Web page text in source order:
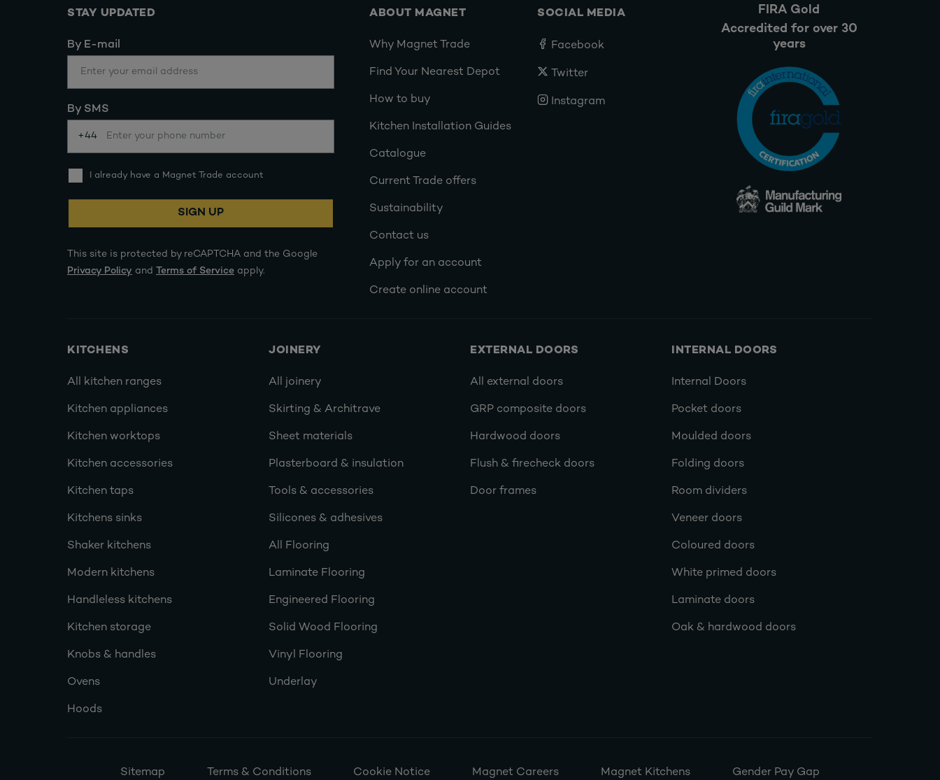
STAY UPDATED
By E-mail
By SMS
+44
I already have a Magnet Trade account
SIGN UP
This site is protected by reCAPTCHA and the Google
Privacy Policy and Terms of Service apply.
ABOUT MAGNET
Why Magnet Trade
Find Your Nearest Depot
How to buy
Kitchen Installation Guides
Catalogue
Current Trade offers
Sustainability
Contact us
Apply for an account
Create online account
SOCIAL MEDIA
Facebook
Twitter
Instagram
FIRA Gold
Accredited for over 30
years
KITCHENS
All kitchen ranges
Kitchen appliances
Kitchen worktops
Kitchen accessories
Kitchen taps
Kitchens sinks
Shaker kitchens
Modern kitchens
Handleless kitchens
Kitchen storage
Knobs & handles
Ovens
Hoods
JOINERY
All joinery
Skirting & Architrave
Sheet materials
Plasterboard & insulation
Tools & accessories
Silicones & adhesives
All Flooring
Laminate Flooring
Engineered Flooring
Solid Wood Flooring
Vinyl Flooring
Underlay
EXTERNAL DOORS
All external doors
GRP composite doors
Hardwood doors
Flush & firecheck doors
Door frames
INTERNAL DOORS
Internal Doors
Pocket doors
Moulded doors
Folding doors
Room dividers
Veneer doors
Coloured doors
White primed doors
Laminate doors
Oak & hardwood doors
Sitemap Terms & Conditions Cookie Notice Magnet Careers Magnet Kitchens Gender Pay Gap